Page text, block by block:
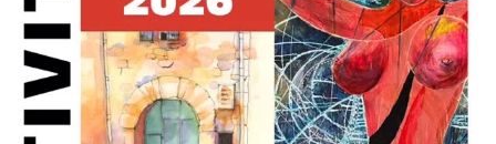
May 29